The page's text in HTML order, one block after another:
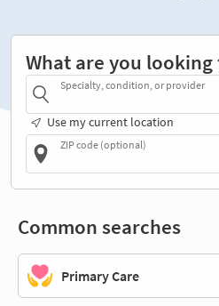
What are you looking
Specialty, condition, or provider
Use my current location
ZIP code (optional)
Common searches
Primary Care